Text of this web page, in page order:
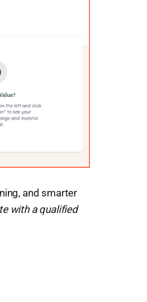
and smarter
with a qualified